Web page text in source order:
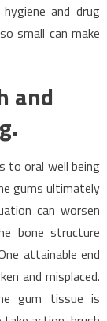
and drug
small can make
and
to oral well being
gums ultimately
can worsen
bone structure
attainable end
and misplaced.
gum tissue is